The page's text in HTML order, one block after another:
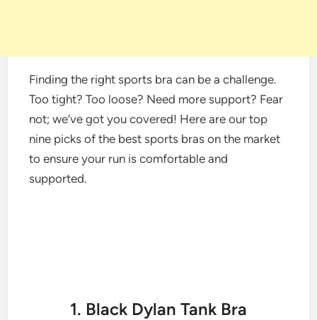
Finding the right sports bra can be a challenge.
Too tight? Too loose? Need more support? Fear
not; we’ve got you covered! Here are our top
nine picks of the best sports bras on the market
to ensure your run is comfortable and
supported.
1. Black Dylan Tank Bra